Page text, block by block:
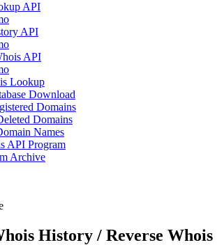
API
API
API
Lookup
Download
Domains
Domains
Names
API Program
Archive
History / Reverse Whois